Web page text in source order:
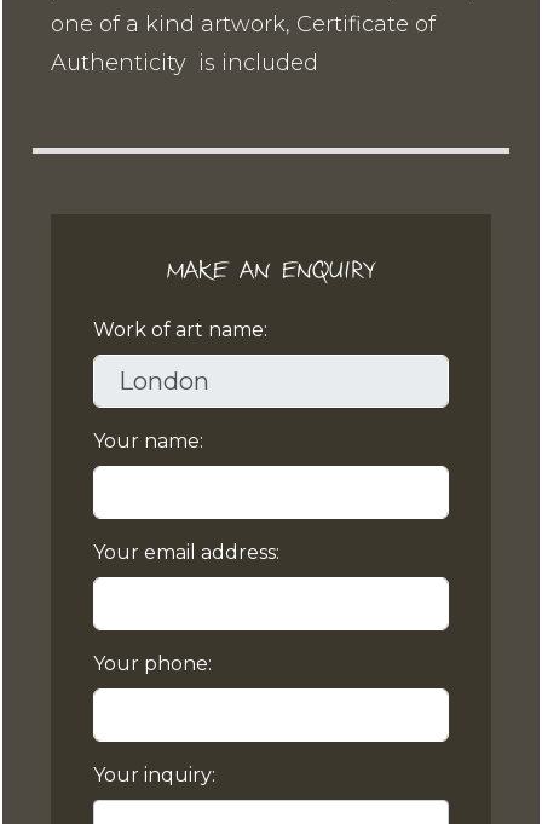
one of a kind artwork, Certificate of
Authenticity is included
MAKE AN ENQUIRY
Work of art name:
Your name:
Your email address:
Your phone:
Your inquiry: